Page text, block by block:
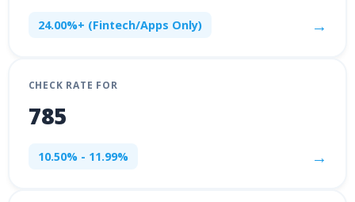
24.00%+ (Fintech/Apps Only) →
CHECK RATE FOR
785
10.50% - 11.99% →